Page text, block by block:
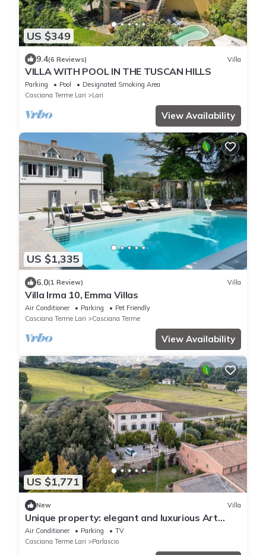
US $349
9.4(6 Reviews) Villa
VILLA WITH POOL IN THE TUSCAN HILLS
Parking Pool
Designated Smoking Area
Casciana Terme Lari
Lari
View Availability
US $1,335
6.0(1 Review) Villa
Villa Irma 10, Emma Villas
Air Conditioner Parking
Pet Friendly
Casciana Terme Lari
Casciana Terme
View Availability
US $1,771
New Villa
Unique property: elegant and luxurious Art
Nouveau villa in the Tuscan hills.
Air Conditioner Parking
TV
Casciana Terme Lari
Parlascio